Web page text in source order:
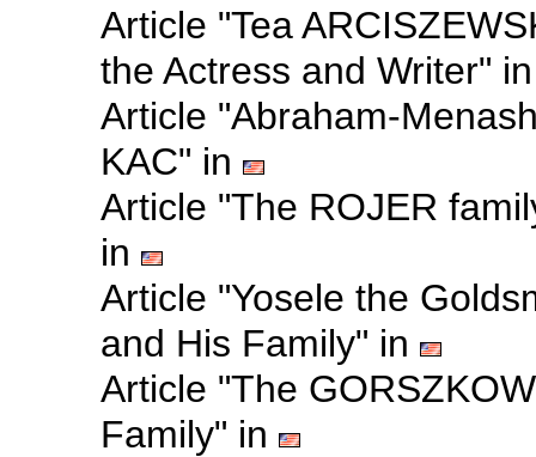
Article "Tea
the Actress and Writer"
Article "Abraham-
KAC" in
Article "The ROJER
in
Article "Yosele the
and His Family" in
Article "The
Family" in